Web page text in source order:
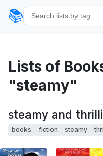
📚
Lists of
"steamy"
steamy and
books fiction steamy